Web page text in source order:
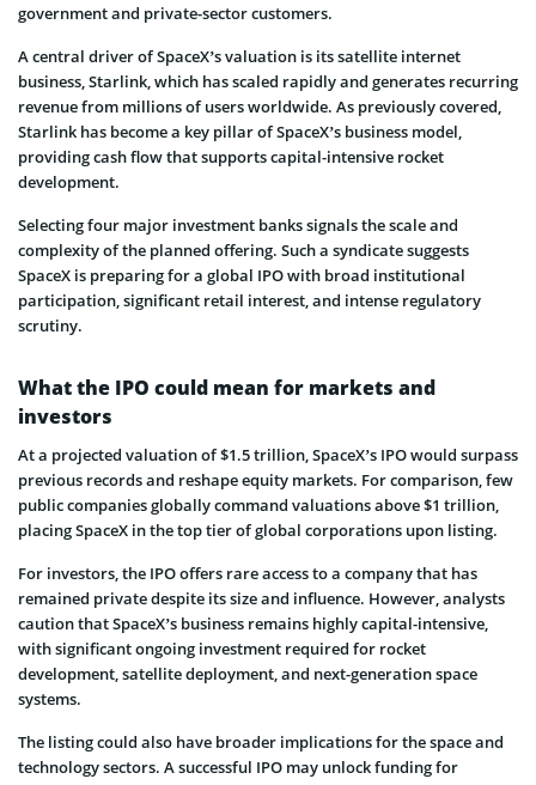
government and private-sector customers.
A central driver of SpaceX’s valuation is its satellite internet
business, Starlink, which has scaled rapidly and generates recurring
revenue from millions of users worldwide. As previously covered,
Starlink has become a key pillar of SpaceX’s business model,
providing cash flow that supports capital-intensive rocket
development.
Selecting four major investment banks signals the scale and
complexity of the planned offering. Such a syndicate suggests
SpaceX is preparing for a global IPO with broad institutional
participation, significant retail interest, and intense regulatory
scrutiny.
What the IPO could mean for markets and
investors
At a projected valuation of $1.5 trillion, SpaceX’s IPO would surpass
previous records and reshape equity markets. For comparison, few
public companies globally command valuations above $1 trillion,
placing SpaceX in the top tier of global corporations upon listing.
For investors, the IPO offers rare access to a company that has
remained private despite its size and influence. However, analysts
caution that SpaceX’s business remains highly capital-intensive,
with significant ongoing investment required for rocket
development, satellite deployment, and next-generation space
systems.
The listing could also have broader implications for the space and
technology sectors. A successful IPO may unlock funding for